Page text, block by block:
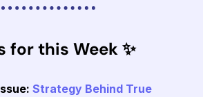
for this Week✨
Strategy Behind True